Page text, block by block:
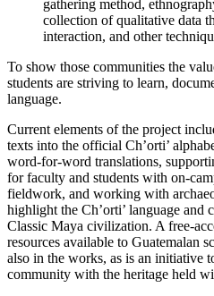
gathering method,
collection of qualitative data
interaction, and other
To show those communities the
students are striving to learn,
language.
Current elements of the project
texts into the official Ch’orti’
word-for-word translations,
for faculty and students with on-
fieldwork, and working with
highlight the Ch’orti’ language and
Classic Maya civilization. A free-
resources available to Guatemalan
also in the works, as is an initiative
community with the heritage held